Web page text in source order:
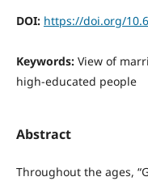
DOI: https://doi.org/
Keywords: View of
high-educated people
Abstract
Throughout the ages,